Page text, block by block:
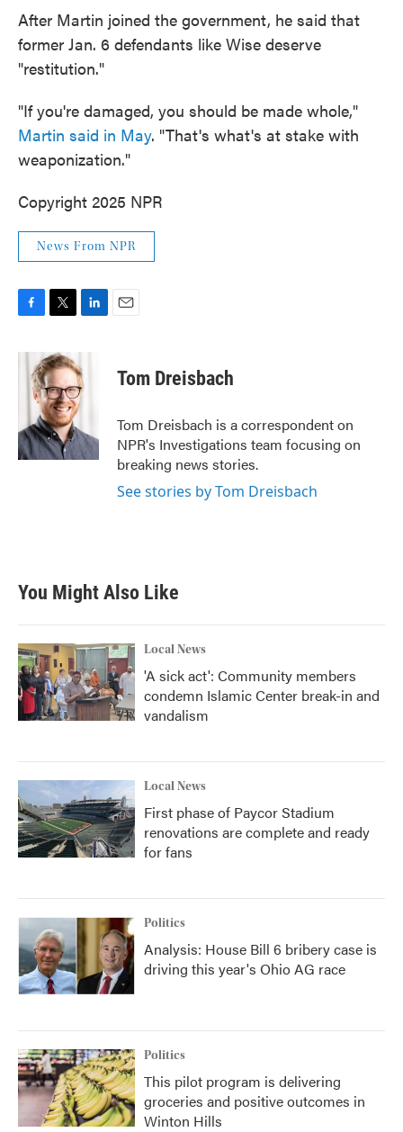
After Martin joined the government, he said that
former Jan. 6 defendants like Wise deserve
"restitution."
"If you're damaged, you should be made whole,"
Martin said in May. "That's what's at stake with
weaponization."
Copyright 2025 NPR
News From NPR
F
c
k
T
i
t
t
e
r
L
n
k
e
d
n
E
Tom Dreisbach
Tom Dreisbach is a correspondent on
NPR's Investigations team focusing on
breaking news stories.
See stories by Tom Dreisbach
You Might Also Like
Local News
'A sick act': Community members
condemn Islamic Center break-in and
vandalism
Local News
First phase of Paycor Stadium
renovations are complete and ready
for fans
Politics
Analysis: House Bill 6 bribery case is
driving this year's Ohio AG race
Politics
This pilot program is delivering
groceries and positive outcomes in
Winton Hills